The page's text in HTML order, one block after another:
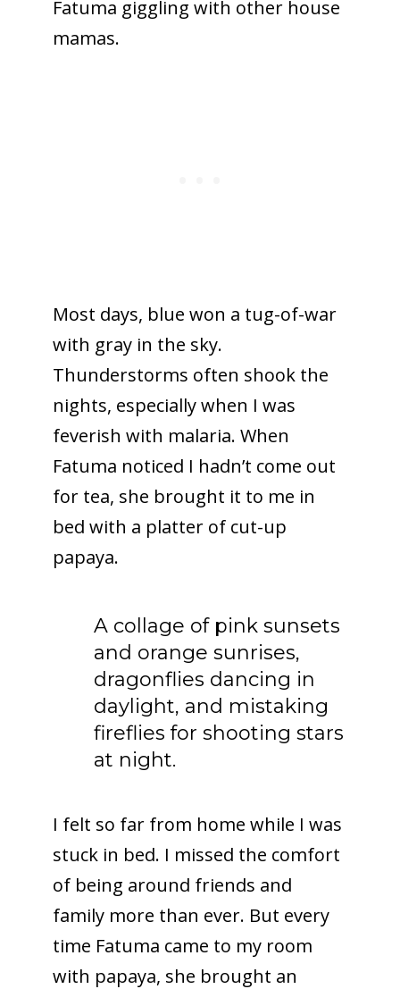
Fatuma giggling with other house
mamas.
Most days, blue won a tug-of-war
with gray in the sky.
Thunderstorms often shook the
nights, especially when I was
feverish with malaria. When
Fatuma noticed I hadn’t come out
for tea, she brought it to me in
bed with a platter of cut-up
papaya.
A collage of pink sunsets
and orange sunrises,
dragonflies dancing in
daylight, and mistaking
fireflies for shooting stars
at night.
I felt so far from home while I was
stuck in bed. I missed the comfort
of being around friends and
family more than ever. But every
time Fatuma came to my room
with papaya, she brought an